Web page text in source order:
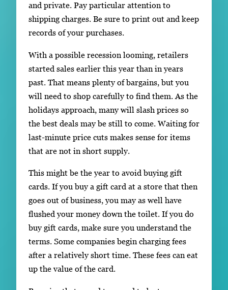
and private. Pay particular attention to
shipping charges. Be sure to print out and keep
records of your purchases.
With a possible recession looming, retailers
started sales earlier this year than in years
past. That means plenty of bargains, but you
will need to shop carefully to find them. As the
holidays approach, many will slash prices so
the best deals may be still to come. Waiting for
last-minute price cuts makes sense for items
that are not in short supply.
This might be the year to avoid buying gift
cards. If you buy a gift card at a store that then
goes out of business, you may as well have
flushed your money down the toilet. If you do
buy gift cards, make sure you understand the
terms. Some companies begin charging fees
after a relatively short time. These fees can eat
up the value of the card.